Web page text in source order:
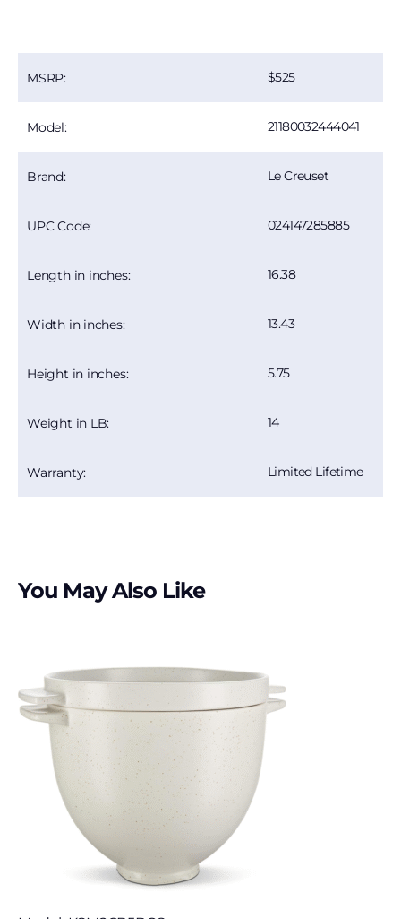
MSRP: 525
Model: 21180032444041
Brand: Le Creuset
UPC Code: 024147285885
Length in inches: 16.38
Width in inches: 13.43
Height in inches: 5.75
Weight in LB: 14
Warranty: Limited Lifetime
You May Also Like